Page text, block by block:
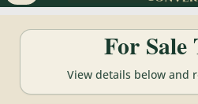
XJS
Soft
For Sale
View details below and